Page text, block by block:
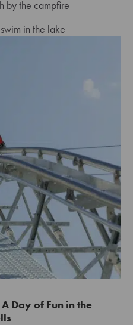
by the campfire
in the lake
Day of Fun in the